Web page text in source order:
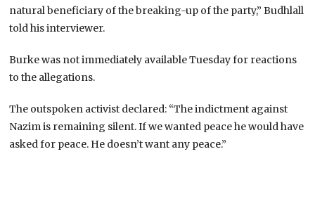
natural beneficiary of the breaking-up of the party,” Budhlall
told his interviewer.
Burke was not immediately available Tuesday for reactions
to the allegations.
The outspoken activist declared: “The indictment against
Nazim is remaining silent. If we wanted peace he would have
asked for peace. He doesn’t want any peace.”